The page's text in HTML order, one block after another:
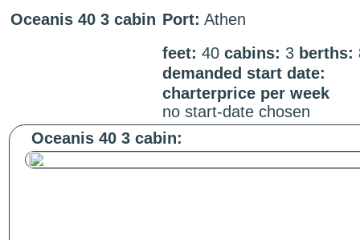
Oceanis 40 3 cabin Port: Athen
feet: 40 cabins: 3 berths:
demanded start date:
charterprice per week
no start-date chosen
Oceanis 40 3 cabin: